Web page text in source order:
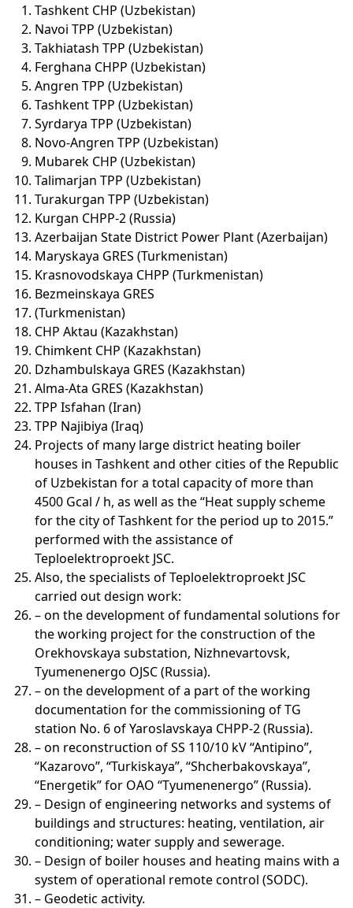
Tashkent CHP (Uzbekistan)
Navoi TPP (Uzbekistan)
Takhiatash TPP (Uzbekistan)
Ferghana CHPP (Uzbekistan)
Angren TPP (Uzbekistan)
Tashkent TPP (Uzbekistan)
Syrdarya TPP (Uzbekistan)
Novo-Angren TPP (Uzbekistan)
Mubarek CHP (Uzbekistan)
Talimarjan TPP (Uzbekistan)
Turakurgan TPP (Uzbekistan)
Kurgan CHPP-2 (Russia)
Azerbaijan State District Power Plant (Azerbaijan)
Maryskaya GRES (Turkmenistan)
Krasnovodskaya CHPP (Turkmenistan)
Bezmeinskaya GRES
(Turkmenistan)
CHP Aktau (Kazakhstan)
Chimkent CHP (Kazakhstan)
Dzhambulskaya GRES (Kazakhstan)
Alma-Ata GRES (Kazakhstan)
TPP Isfahan (Iran)
TPP Najibiya (Iraq)
Projects of many large district heating boiler
houses in Tashkent and other cities of the Republic
of Uzbekistan for a total capacity of more than
4500 Gcal / h, as well as the “Heat supply scheme
for the city of Tashkent for the period up to 2015.”
performed with the assistance of
Teploelektroproekt JSC.
Also, the specialists of Teploelektroproekt JSC
carried out design work:
– on the development of fundamental solutions for
the working project for the construction of the
Orekhovskaya substation, Nizhnevartovsk,
Tyumenenergo OJSC (Russia).
– on the development of a part of the working
documentation for the commissioning of TG
station No. 6 of Yaroslavskaya CHPP-2 (Russia).
– on reconstruction of SS 110/10 kV “Antipino”,
“Kazarovo”, “Turkiskaya”, “Shcherbakovskaya”,
“Energetik” for OAO “Tyumenenergo” (Russia).
– Design of engineering networks and systems of
buildings and structures: heating, ventilation, air
conditioning; water supply and sewerage.
– Design of boiler houses and heating mains with a
system of operational remote control (SODC).
– Geodetic activity.